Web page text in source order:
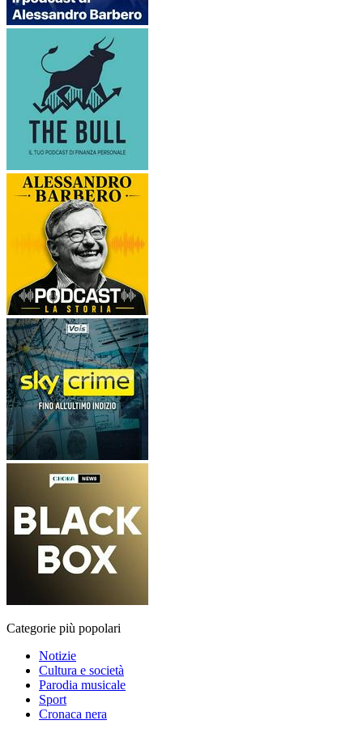
Categorie più popolari
Notizie
Cultura e società
Parodia musicale
Sport
Cronaca nera